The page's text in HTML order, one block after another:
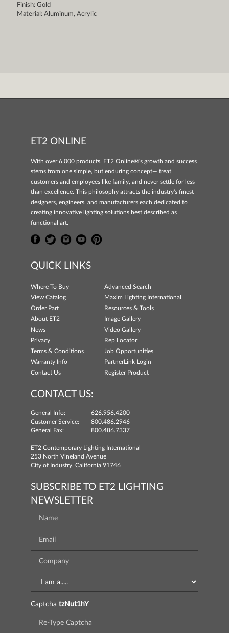
Finish: Gold
Material: Aluminum, Acrylic
ET2 ONLINE
With over 6,000 products, ET2 Online®'s growth and success
stems from one simple, but enduring concept— treat
customers and employees like family, and never settle for less
than excellence. This philosophy attracts the industry's finest
designers, engineers, and manufacturers each dedicated to
creating innovative lighting solutions best described as
functional art.
QUICK LINKS
Where To Buy
Advanced Search
View Catalog
Maxim Lighting International
Order Part
Resources & Tools
About ET2
Image Gallery
News
Video Gallery
Privacy
Rep Locator
Terms & Conditions
Job Opportunities
Warranty Info
PartnerLink Login
Contact Us
Register Product
CONTACT US:
General Info:
626.956.4200
Customer Service:
800.486.2946
General Fax:
800.486.7337
ET2 Contemporary Lighting International
253 North Vineland Avenue
City of Industry, California 91746
SUBSCRIBE TO ET2 LIGHTING
NEWSLETTER
Captcha tzNut1hY